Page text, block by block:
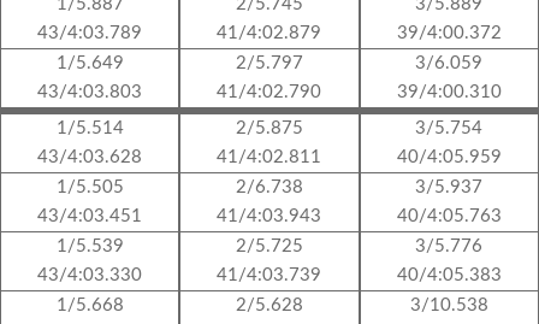
1/5.887
43/4:03.789
1/5.649
43/4:03.803
1/5.514
43/4:03.628
1/5.505
43/4:03.451
1/5.539
43/4:03.330
1/5.668
2/5.745
41/4:02.879
2/5.797
41/4:02.790
2/5.875
41/4:02.811
2/6.738
41/4:03.943
2/5.725
41/4:03.739
2/5.628
3/5.889
39/4:00.372
3/6.059
39/4:00.310
3/5.754
40/4:05.959
3/5.937
40/4:05.763
3/5.776
40/4:05.383
3/10.538